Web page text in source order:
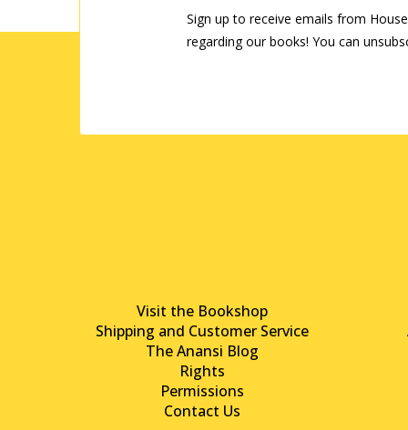
Sign up to receive emails from
regarding our books! You can
Visit the Bookshop
Shipping and Customer Service
The Anansi Blog
Rights
Permissions
Contact Us